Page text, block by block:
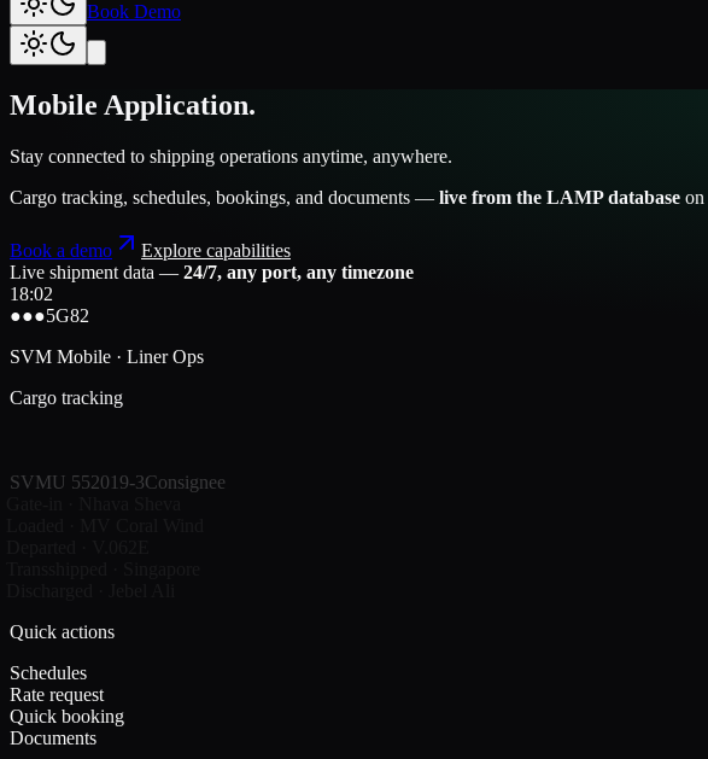
Book Demo
Mobile Application.
Stay connected to shipping operations anytime, anywhere.
Cargo tracking, schedules, bookings, and documents — live from the LAMP database on
Book a demo
Explore capabilities
Live shipment data — 24/7, any port, any timezone
18:02
●●●5G82
SVM Mobile · Liner Ops
Cargo tracking
SVMU 552019-3Consignee
Quick actions
Schedules
Rate request
Quick booking
Documents